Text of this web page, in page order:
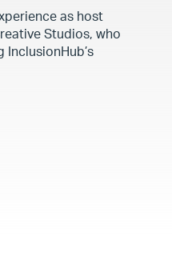
as host
Studios, who